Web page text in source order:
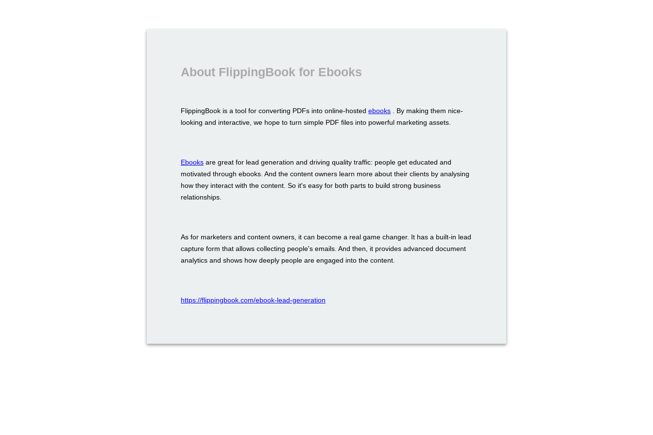
About FlippingBook for Ebooks
FlippingBook is a tool for converting PDFs into online-hosted ebooks . By making them nice-
looking and interactive, we hope to turn simple PDF files into powerful marketing assets.
Ebooks are great for lead generation and driving quality traffic: people get educated and
motivated through ebooks. And the content owners learn more about their clients by analysing
how they interact with the content. So it's easy for both parts to build strong business
relationships.
As for marketers and content owners, it can become a real game changer. It has a built-in lead
capture form that allows collecting people's emails. And then, it provides advanced document
analytics and shows how deeply people are engaged into the content.
https://flippingbook.com/ebook-lead-generation